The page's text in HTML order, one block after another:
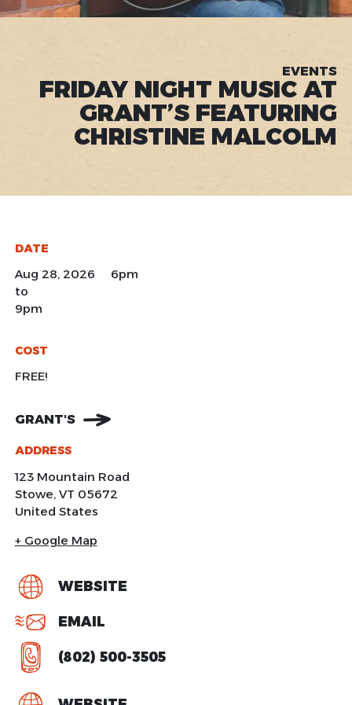
EVENTS
FRIDAY NIGHT MUSIC AT
GRANT’S FEATURING
CHRISTINE MALCOLM
DATE
Aug 28, 2026 6pm
to
9pm
COST
FREE!
GRANT'S
ADDRESS
123 Mountain Road
Stowe, VT 05672
United States
+ Google Map
WEBSITE
EMAIL
(802) 500-3505